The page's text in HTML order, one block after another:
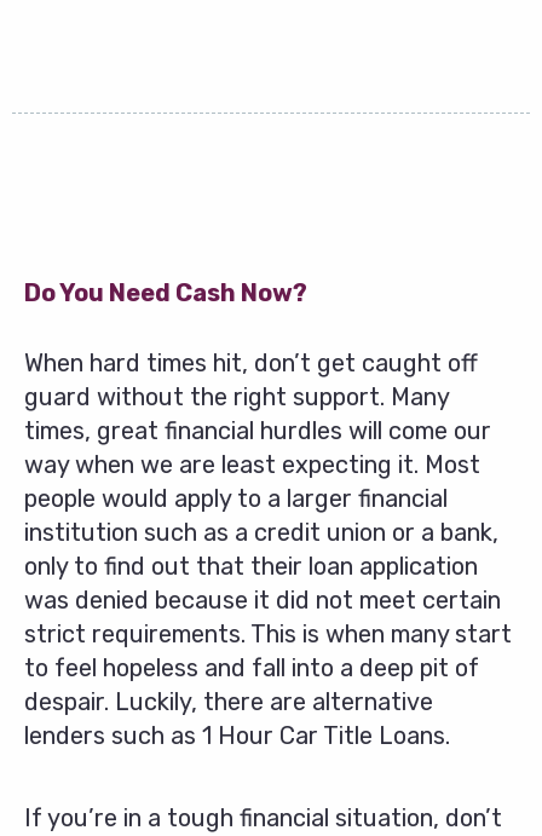
Do You Need Cash Now?
When hard times hit, don’t get caught off
guard without the right support. Many
times, great financial hurdles will come our
way when we are least expecting it. Most
people would apply to a larger financial
institution such as a credit union or a bank,
only to find out that their loan application
was denied because it did not meet certain
strict requirements. This is when many start
to feel hopeless and fall into a deep pit of
despair. Luckily, there are alternative
lenders such as 1 Hour Car Title Loans.
If you’re in a tough financial situation, don’t